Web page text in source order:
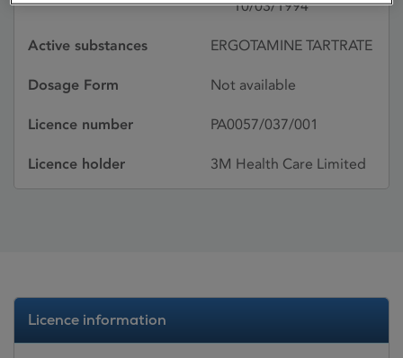
10/03/1994
Active substances ERGOTAMINE TARTRATE
Dosage Form Not available
Licence number PA0057/037/001
Licence holder 3M Health Care Limited
Licence information